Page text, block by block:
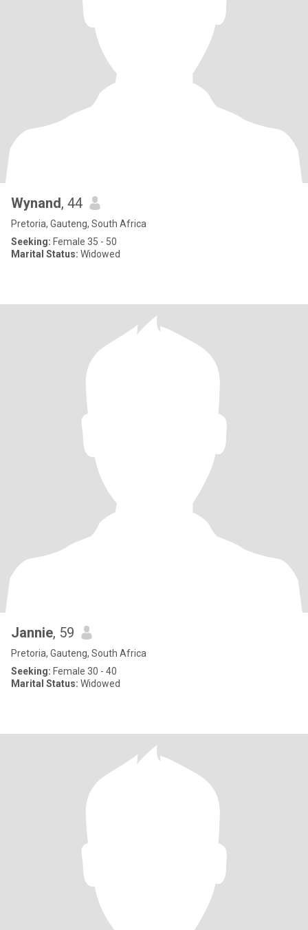
Wynand, 44
Pretoria, Gauteng, South Africa
Seeking: Female 35 - 50
Marital Status: Widowed
Jannie, 59
Pretoria, Gauteng, South Africa
Seeking: Female 30 - 40
Marital Status: Widowed